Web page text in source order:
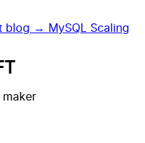
blog →
MySQL Scaling